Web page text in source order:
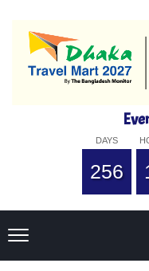
DAYS
256